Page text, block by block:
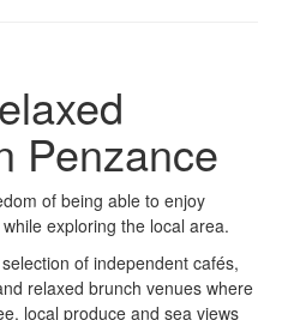
Penzance
of being able to enjoy
exploring the local area.
of independent cafés,
relaxed brunch venues where
local produce and sea views